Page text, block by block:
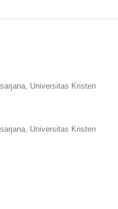
Universitas Kristen
Universitas Kristen